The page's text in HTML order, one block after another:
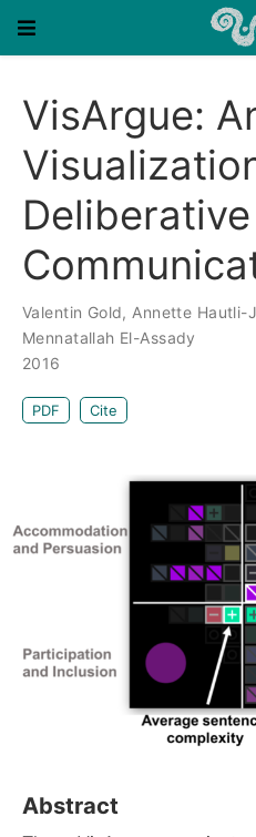
VisArgue:
Valentin Gold, Annette Hautli-
Mennatallah El-Assady
2016
PDF Cite
Abstract